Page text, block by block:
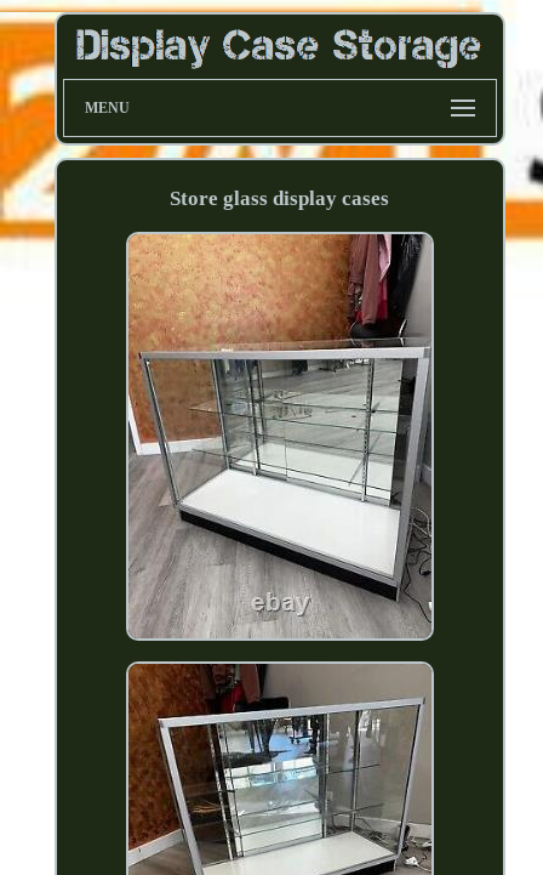
MENU
Store glass display cases